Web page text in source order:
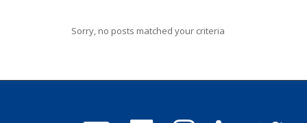
Sorry, no posts matched your criteria